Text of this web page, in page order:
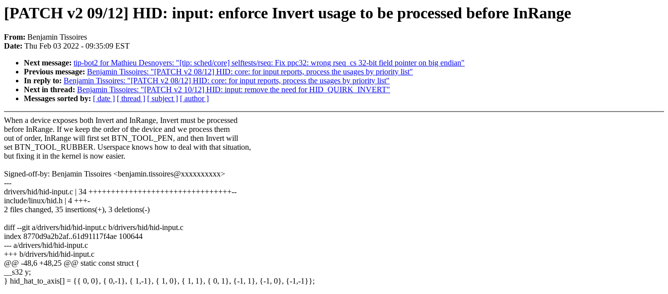
[PATCH v2 09/12] HID: input: enforce Invert usage to be processed before InRange
From: Benjamin Tissoires
Date: Thu Feb 03 2022 - 09:35:09 EST
Next message: tip-bot2 for Mathieu Desnoyers: "[tip: sched/core] selftests/rseq: Fix ppc32: wrong rseq_cs 32-bit field pointer on big endian"
Previous message: Benjamin Tissoires: "[PATCH v2 08/12] HID: core: for input reports, process the usages by priority list"
In reply to: Benjamin Tissoires: "[PATCH v2 08/12] HID: core: for input reports, process the usages by priority list"
Next in thread: Benjamin Tissoires: "[PATCH v2 10/12] HID: input: remove the need for HID_QUIRK_INVERT"
Messages sorted by: [ date ] [ thread ] [ subject ] [ author ]
When a device exposes both Invert and InRange, Invert must be processed
before InRange. If we keep the order of the device and we process them
out of order, InRange will first set BTN_TOOL_PEN, and then Invert will
set BTN_TOOL_RUBBER. Userspace knows how to deal with that situation,
but fixing it in the kernel is now easier.
Signed-off-by: Benjamin Tissoires <benjamin.tissoires@xxxxxxxxxx>
---
drivers/hid/hid-input.c | 34 ++++++++++++++++++++++++++++++++--
include/linux/hid.h | 4 +++-
2 files changed, 35 insertions(+), 3 deletions(-)
diff --git a/drivers/hid/hid-input.c b/drivers/hid/hid-input.c
index 8770d9a2b2af..61d91117f4ae 100644
--- a/drivers/hid/hid-input.c
+++ b/drivers/hid/hid-input.c
@@ -48,6 +48,25 @@ static const struct {
__s32 y;
} hid_hat_to_axis[] = {{ 0, 0}, { 0,-1}, { 1,-1}, { 1, 0}, { 1, 1}, { 0, 1}, {-1, 1}, {-1, 0}, {-1,-1}};